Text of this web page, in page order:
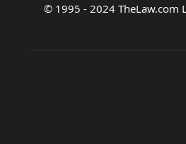
© 1995 - 2024 TheLaw.com